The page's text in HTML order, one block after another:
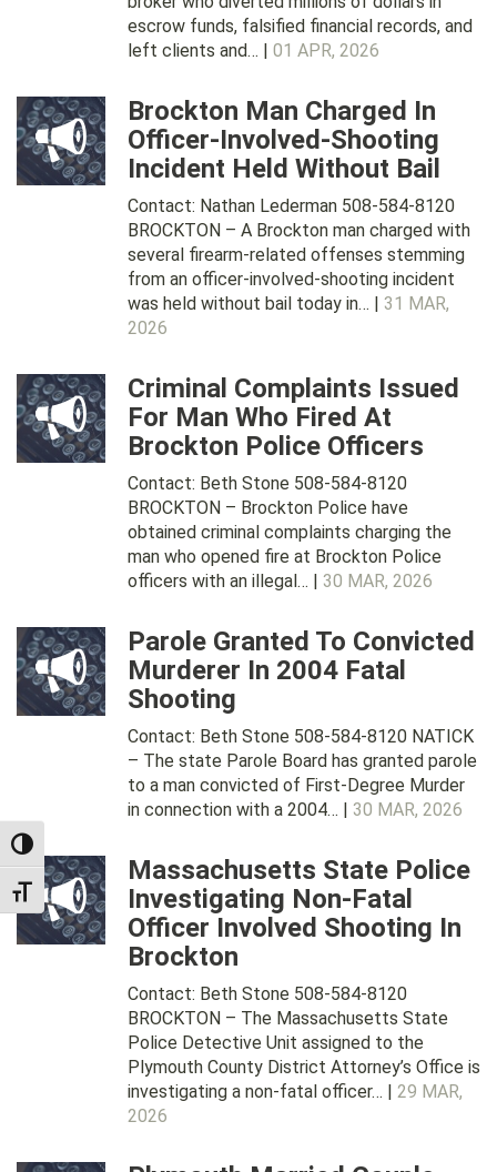
TOGGLE HIGH CONTRAST
TOGGLE FONT SIZE
escrow funds, falsified financial records, and
left clients and… | 01 APR, 2026
Brockton Man Charged In
Officer-Involved-Shooting
Incident Held Without Bail
Contact: Nathan Lederman 508-584-8120
BROCKTON – A Brockton man charged with
several firearm-related offenses stemming
from an officer-involved-shooting incident
was held without bail today in… | 31 MAR,
2026
Criminal Complaints Issued
For Man Who Fired At
Brockton Police Officers
Contact: Beth Stone 508-584-8120
BROCKTON – Brockton Police have
obtained criminal complaints charging the
man who opened fire at Brockton Police
officers with an illegal… | 30 MAR, 2026
Parole Granted To Convicted
Murderer In 2004 Fatal
Shooting
Contact: Beth Stone 508-584-8120 NATICK
– The state Parole Board has granted parole
to a man convicted of First-Degree Murder
in connection with a 2004… | 30 MAR, 2026
Massachusetts State Police
Investigating Non-Fatal
Officer Involved Shooting In
Brockton
Contact: Beth Stone 508-584-8120
BROCKTON – The Massachusetts State
Police Detective Unit assigned to the
Plymouth County District Attorney’s Office is
investigating a non-fatal officer… | 29 MAR,
2026